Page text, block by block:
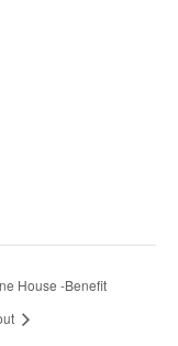
House -Benefit